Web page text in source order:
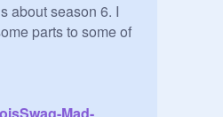
about season 6. I
parts to some of